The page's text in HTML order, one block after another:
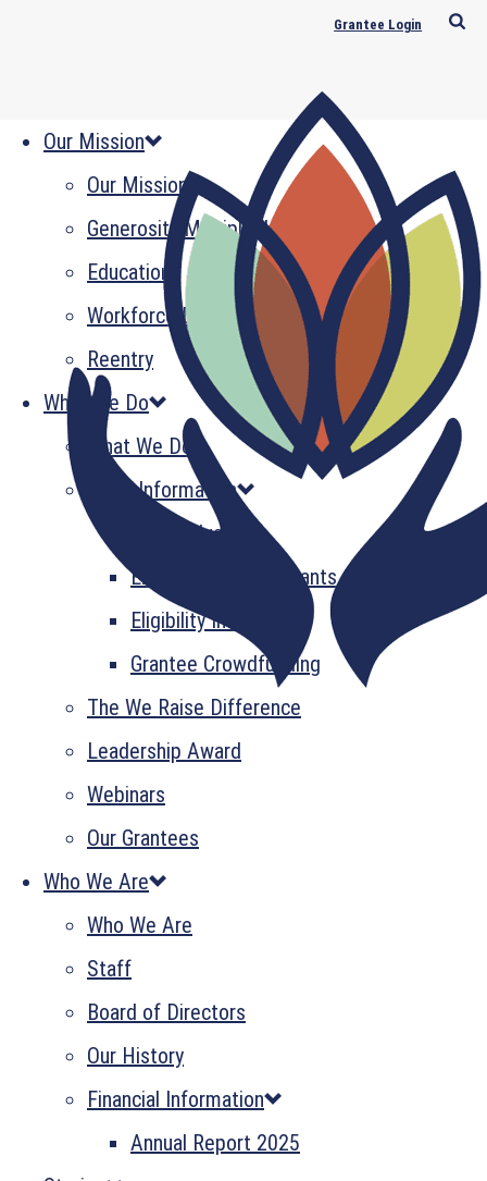
Grantee Login
Our Mission
Our Mission
Generosity Multiplied
Education
Workforce Development
Reentry
What We Do
What We Do
Grant Information
GrantsPlus
Emerging Leader Grants
Eligibility Information
Grantee Crowdfunding
The We Raise Difference
Leadership Award
Webinars
Our Grantees
Who We Are
Who We Are
Staff
Board of Directors
Our History
Financial Information
Annual Report 2025